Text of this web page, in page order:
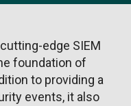
edge SIEM
foundation of
to providing a
events, it also